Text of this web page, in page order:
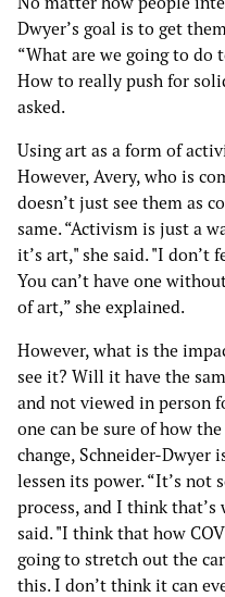
Dwyer’s goal is to get
“What are we going to do
How to really push for
asked.
Using art as a form of
However, Avery, who is
doesn’t just see them as
same. “Activism is just a
it’s art," she said. "I don’t
You can’t have one
of art,” she explained.
However, what is the
see it? Will it have the
and not viewed in person
one can be sure of how
change, Schneider-
lessen its power. “It’s not
process, and I think
said. "I think that how
going to stretch out the
this. I don’t think it can